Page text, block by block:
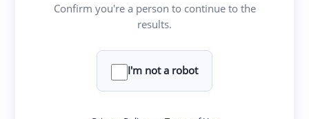
Confirm you're a person to continue to the
results.
I'm not a robot